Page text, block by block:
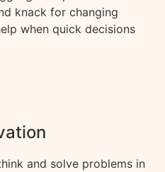
knack for changing
when quick decisions
and solve problems in